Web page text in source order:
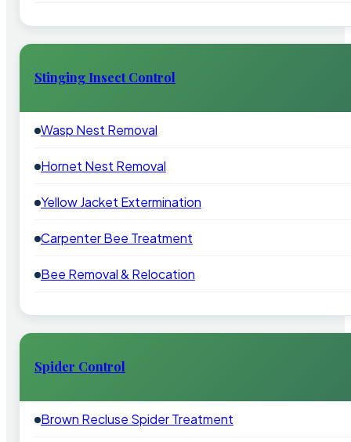
Stinging Insect Control
Wasp Nest Removal
Hornet Nest Removal
Yellow Jacket Extermination
Carpenter Bee Treatment
Bee Removal & Relocation
Spider Control
Brown Recluse Spider Treatment